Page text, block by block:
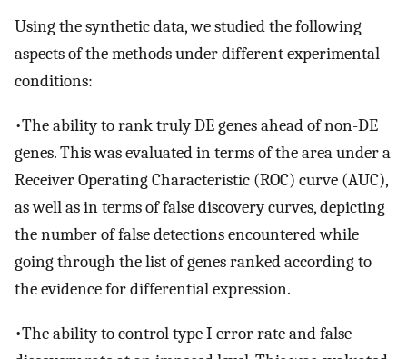
Using the synthetic data, we studied the following
aspects of the methods under different experimental
conditions:
•The ability to rank truly DE genes ahead of non-DE
genes. This was evaluated in terms of the area under a
Receiver Operating Characteristic (ROC) curve (AUC),
as well as in terms of false discovery curves, depicting
the number of false detections encountered while
going through the list of genes ranked according to
the evidence for differential expression.
•The ability to control type I error rate and false